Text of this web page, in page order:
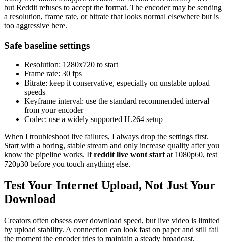
but Reddit refuses to accept the format. The encoder may be sending
a resolution, frame rate, or bitrate that looks normal elsewhere but is
too aggressive here.
Safe baseline settings
Resolution: 1280x720 to start
Frame rate: 30 fps
Bitrate: keep it conservative, especially on unstable upload
speeds
Keyframe interval: use the standard recommended interval
from your encoder
Codec: use a widely supported H.264 setup
When I troubleshoot live failures, I always drop the settings first.
Start with a boring, stable stream and only increase quality after you
know the pipeline works. Ifreddit live wont start at 1080p60, test
720p30 before you touch anything else.
Test Your Internet Upload, Not Just Your
Download
Creators often obsess over download speed, but live video is limited
by upload stability. A connection can look fast on paper and still fail
the moment the encoder tries to maintain a steady broadcast.